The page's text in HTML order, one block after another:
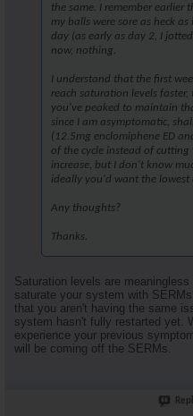
the same. I remember earlier
my balls were sore as heck
day (as early as day 2, I
now, nothing.
I understand that the first
reach saturation levels
you've peaked to maintain
since I am asymptomatic,
(12.5mg enclomiphene ED
of the cycle instead of
increase, but I don't know
ideally you'd want the lowest
Any thoughts?
Thanks.
Saturation levels are
saturate your system with
that you aren't having the same
system hasn't fully restarted yet.
experience your previous
will be coming off the SERMs.